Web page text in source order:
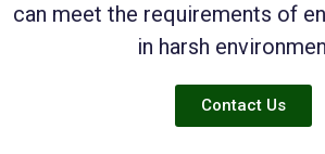
can meet the requirements of
in harsh
Contact Us